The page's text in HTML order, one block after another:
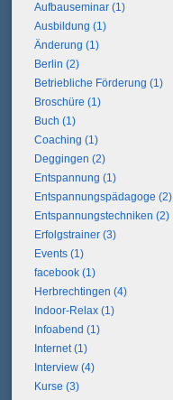
Aufbauseminar (1)
Ausbildung (1)
Änderung (1)
Berlin (2)
Betriebliche Förderung (1)
Broschüre (1)
Buch (1)
Coaching (1)
Deggingen (2)
Entspannung (1)
Entspannungspädagoge (2)
Entspannungstechniken (2)
Erfolgstrainer (3)
Events (1)
facebook (1)
Herbrechtingen (4)
Indoor-Relax (1)
Infoabend (1)
Internet (1)
Interview (4)
Kurse (3)